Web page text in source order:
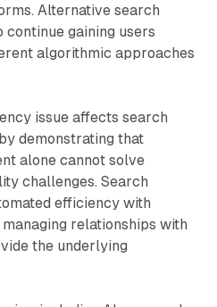
Alternative search
gaining users
algorithmic approaches
issue affects search
demonstrating that
alone cannot solve
challenges. Search
efficiency with
relationships with
the underlying